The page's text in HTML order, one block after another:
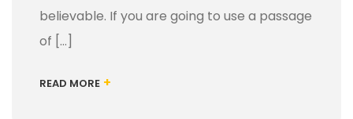
believable. If you are going to use a passage
of […]
READ MORE +